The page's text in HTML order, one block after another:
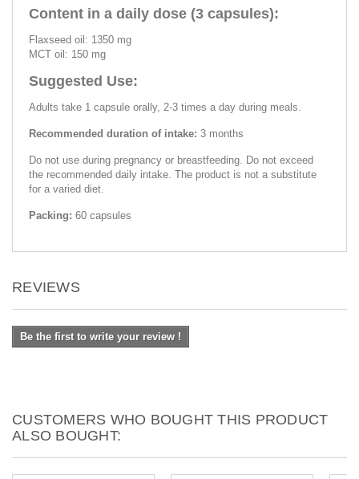
Content in a daily dose (3 capsules):
Flaxseed oil: 1350 mg
MCT oil: 150 mg
Suggested Use:
Adults take 1 capsule orally, 2-3 times a day during meals.
Recommended duration of intake: 3 months
Do not use during pregnancy or breastfeeding. Do not exceed
the recommended daily intake. The product is not a substitute
for a varied diet.
Packing: 60 capsules
REVIEWS
Be the first to write your review !
CUSTOMERS WHO BOUGHT THIS PRODUCT
ALSO BOUGHT: